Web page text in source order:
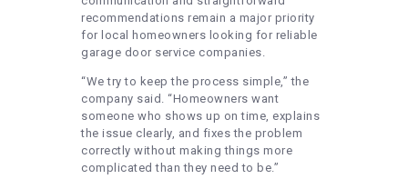
recommendations remain a major priority
for local homeowners looking for reliable
garage door service companies.
“We try to keep the process simple,” the
company said. “Homeowners want
someone who shows up on time, explains
the issue clearly, and fixes the problem
correctly without making things more
complicated than they need to be.”